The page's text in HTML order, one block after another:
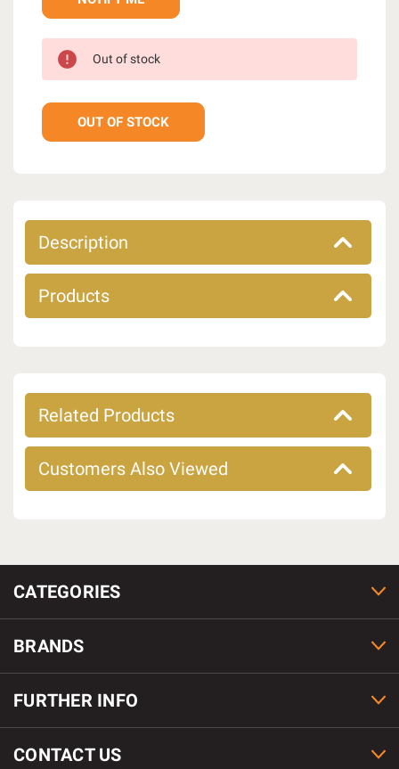
Out of stock
OUT OF STOCK
Description
Products
Related Products
Customers Also Viewed
CATEGORIES
BRANDS
FURTHER INFO
CONTACT US